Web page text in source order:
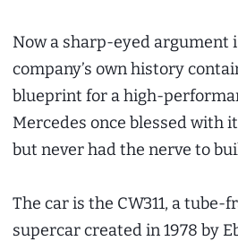
Now a sharp-eyed argument
company’s own history
blueprint for a high-
Mercedes once blessed with
but never had the nerve to
The car is the CW311, a
supercar created in 1978 by